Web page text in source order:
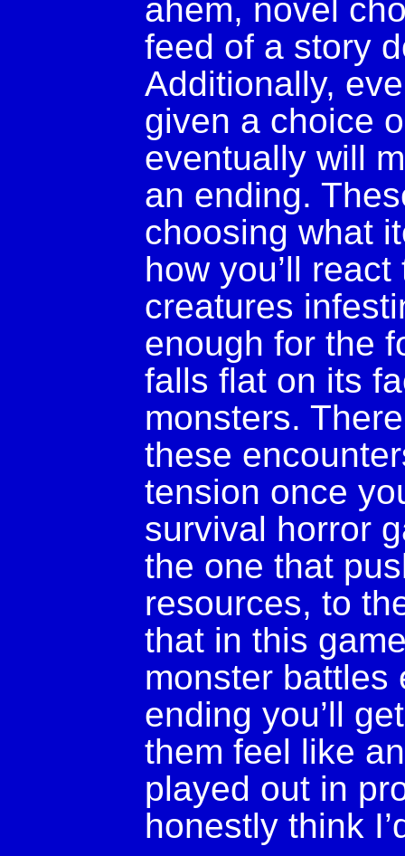
ahem, novel
feed of a story
Additionally,
given a choice
eventually will
an ending.
choosing what
how you’ll
creatures
enough for the
falls flat on its
monsters.
these
tension once
survival horror
the one that
resources, to
that in this
monster battles
ending you’ll
them feel like
played out in
honestly think